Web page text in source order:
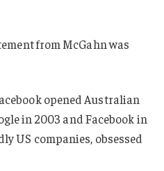
from McGahn was
opened Australian
in 2003 and Facebook in
US companies, obsessed